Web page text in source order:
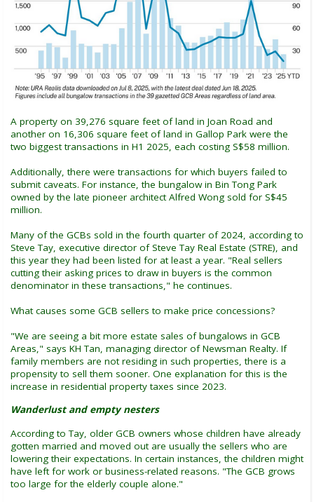
A property on 39,276 square feet of land in Joan Road and
another on 16,306 square feet of land in Gallop Park were the
two biggest transactions in H1 2025, each costing S$58 million.
Additionally, there were transactions for which buyers failed to
submit caveats. For instance, the bungalow in Bin Tong Park
owned by the late pioneer architect Alfred Wong sold for S$45
million.
Many of the GCBs sold in the fourth quarter of 2024, according to
Steve Tay, executive director of Steve Tay Real Estate (STRE), and
this year they had been listed for at least a year. "Real sellers
cutting their asking prices to draw in buyers is the common
denominator in these transactions," he continues.
What causes some GCB sellers to make price concessions?
"We are seeing a bit more estate sales of bungalows in GCB
Areas," says KH Tan, managing director of Newsman Realty. If
family members are not residing in such properties, there is a
propensity to sell them sooner. One explanation for this is the
increase in residential property taxes since 2023.
Wanderlust and empty nesters
According to Tay, older GCB owners whose children have already
gotten married and moved out are usually the sellers who are
lowering their expectations. In certain instances, the children might
have left for work or business-related reasons. "The GCB grows
too large for the elderly couple alone."